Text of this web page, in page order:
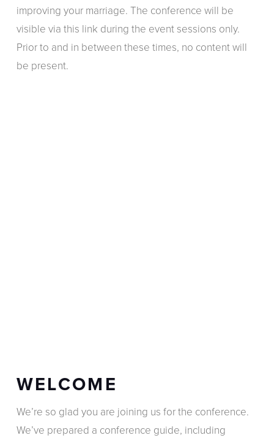
improving your marriage. The conference will be
visible via this link during the event sessions only.
Prior to and in between these times, no content will
be present.
WELCOME
We’re so glad you are joining us for the conference.
We’ve prepared a conference guide, including